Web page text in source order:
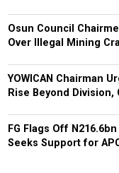
Osun Council
Over Illegal Mining
YOWICAN Chairman
Rise Beyond
FG Flags Off
Seeks Support for